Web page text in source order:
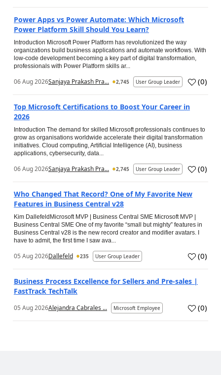
Power Apps vs Power Automate: Which Microsoft
Power Platform Skill Should You Learn?
Introduction Microsoft Power Platform has revolutionized the way
organizations build business applications and automate workflows. With
low-code development becoming a key part of digital transformation,
professionals with Power Platform skills ar...
06 Aug 2026Sanjaya Prakash Pra... 2,745 User Group Leader (0)
Top Microsoft Certifications to Boost Your Career in
2026
Introduction The demand for skilled Microsoft professionals continues to
grow as organisations worldwide accelerate their digital transformation
initiatives. Cloud computing, Artificial Intelligence (AI), business
applications, cybersecurity, data...
06 Aug 2026Sanjaya Prakash Pra... 2,745 User Group Leader (0)
Who Changed That Record? One of My Favorite New
Features in Business Central v28
Kim DallefeldMicrosoft MVP | Business Central SME Microsoft MVP |
Business Central SME One of my favorite “small but mighty” features in
Business Central v28 is the new record creator and modifier avatars. I
have to admit, the first time I saw ava...
05 Aug 2026Dallefeld 235 User Group Leader (0)
Business Process Excellence for Sellers and Pre-sales |
FastTrack TechTalk
05 Aug 2026Alejandra Cabrales ... Microsoft Employee (0)